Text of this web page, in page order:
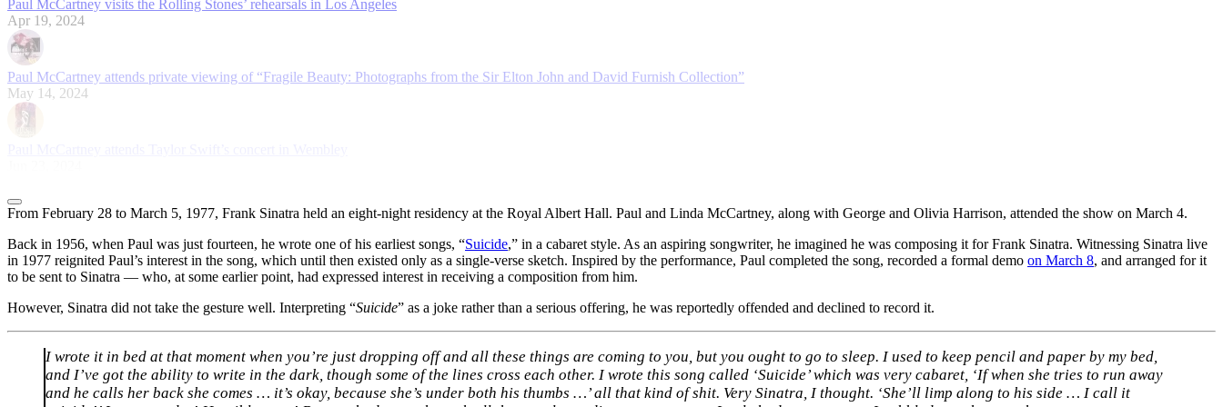
Paul McCartney visits the Rolling Stones’ rehearsals in Los Angeles
Apr 19, 2024
Paul McCartney attends private viewing of “Fragile Beauty: Photographs from the Sir Elton John and David Furnish Collection”
May 14, 2024
From February 28 to March 5, 1977, Frank Sinatra held an eight-night residency at the Royal Albert Hall. Paul and Linda McCartney, along with George and Olivia Harrison, attended the show on March 4.
Back in 1956, when Paul was just fourteen, he wrote one of his earliest songs, “Suicide,” in a cabaret style. As an aspiring songwriter, he imagined he was composing it for Frank Sinatra. Witnessing Sinatra live
in 1977 reignited Paul’s interest in the song, which until then existed only as a single-verse sketch. Inspired by the performance, Paul completed the song, recorded a formal demo on March 8, and arranged for it
to be sent to Sinatra — who, at some earlier point, had expressed interest in receiving a composition from him.
However, Sinatra did not take the gesture well. Interpreting “Suicide” as a joke rather than a serious offering, he was reportedly offended and declined to record it.
I wrote it in bed at that moment when you’re just dropping off and all these things are coming to you, but you ought to go to sleep. I used to keep pencil and paper by my bed,
and I’ve got the ability to write in the dark, though some of the lines cross each other. I wrote this song called ‘Suicide’ which was very cabaret, ‘If when she tries to run away
and he calls her back she comes … it’s okay, because she’s under both his thumbs …’ all that kind of shit. Very Sinatra, I thought. ‘She’ll limp along to his side … I call it